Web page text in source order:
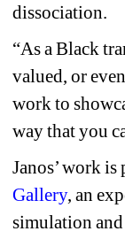
dissociation.
“As a Black
valued, or
work to
way that you
Janos’ work
Gallery, an
simulation